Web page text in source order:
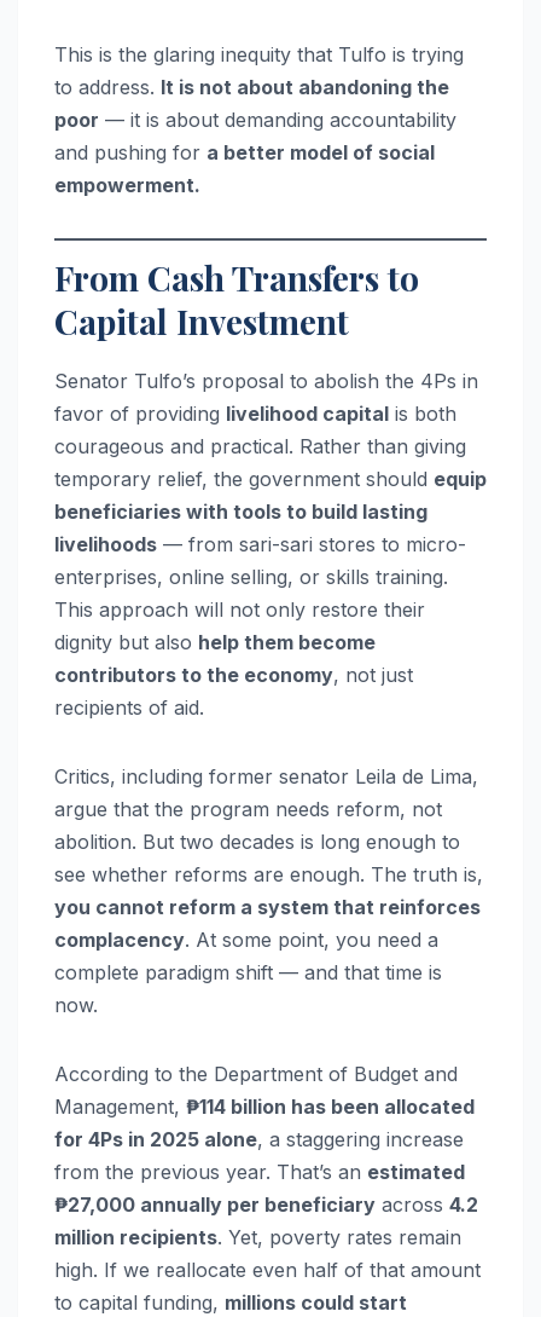
This is the glaring inequity that Tulfo is trying
to address. It is not about abandoning the
poor — it is about demanding accountability
and pushing for a better model of social
empowerment.
From Cash Transfers to
Capital Investment
Senator Tulfo’s proposal to abolish the 4Ps in
favor of providing livelihood capital is both
courageous and practical. Rather than giving
temporary relief, the government should equip
beneficiaries with tools to build lasting
livelihoods — from sari-sari stores to micro-
enterprises, online selling, or skills training.
This approach will not only restore their
dignity but also help them become
contributors to the economy, not just
recipients of aid.
Critics, including former senator Leila de Lima,
argue that the program needs reform, not
abolition. But two decades is long enough to
see whether reforms are enough. The truth is,
you cannot reform a system that reinforces
complacency. At some point, you need a
complete paradigm shift — and that time is
now.
According to the Department of Budget and
Management, ₱114 billion has been allocated
for 4Ps in 2025 alone, a staggering increase
from the previous year. That’s an estimated
₱27,000 annually per beneficiary across 4.2
million recipients. Yet, poverty rates remain
high. If we reallocate even half of that amount
to capital funding, millions could start